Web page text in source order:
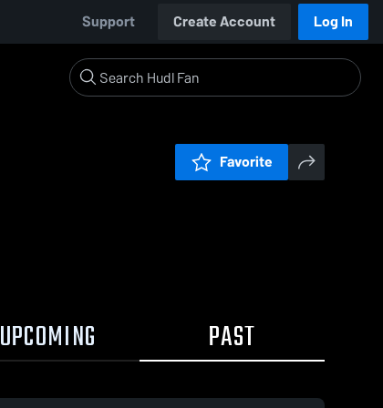
Support Create Account Log In
Favorite
UPCOMING PAST